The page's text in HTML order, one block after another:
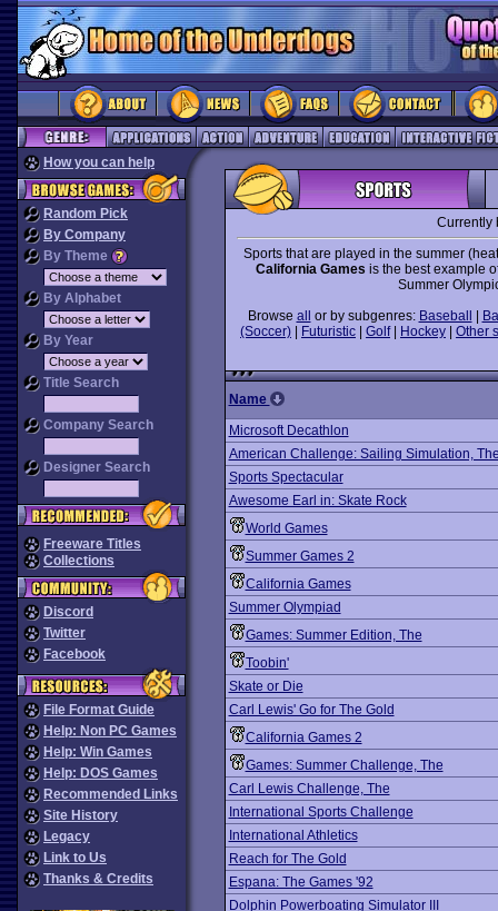
How you can help
Random Pick
By Company
By Theme
By Alphabet
By Year
Title Search
Company Search
Designer Search
Freeware Titles
Collections
Discord
Twitter
Facebook
File Format Guide
Help: Non PC Games
Help: Win Games
Help: DOS Games
Recommended Links
Site History
Legacy
Link to Us
Thanks & Credits
Currently
Sports that are played in the summer
California Games is the best example
Summer
Browse all or by subgenres: Baseball
(Soccer)
Futuristic Golf| Hockey Other
Name
Microsoft Decathlon
American Challenge: Sailing Simulation,
Sports Spectacular
Awesome Earl in: Skate Rock
World Games
Summer Games 2
California Games
Summer Olympiad
Games: Summer Edition, The
Toobin'
Skate or Die
Carl Lewis' Go for The Gold
California Games 2
Games: Summer Challenge, The
Carl Lewis Challenge, The
International Sports Challenge
International Athletics
Reach for The Gold
Espana: The Games '92
Dolphin Powerboating Simulator III